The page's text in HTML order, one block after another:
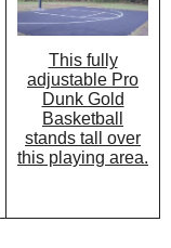
This fully
adjustable Pro
Dunk Gold
Basketball
stands tall over
this playing area.